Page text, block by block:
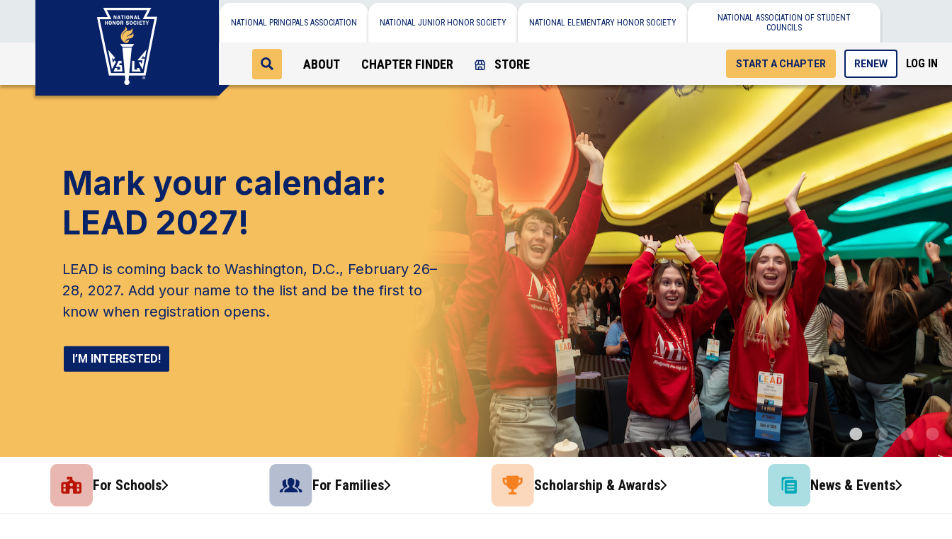
NATIONAL PRINCIPALS ASSOCIATION NATIONAL JUNIOR HONOR SOCIETY NATIONAL ELEMENTARY HONOR SOCIETY
NATIONAL ASSOCIATION OF STUDENT
COUNCILS
ABOUT CHAPTER FINDER STORE START A CHAPTER RENEW LOG IN
Mark your calendar:
LEAD 2027!
LEAD is coming back to Washington, D.C., February 26–
28, 2027. Add your name to the list and be the first to
know when registration opens.
I’M INTERESTED!
For Schools For Families Scholarship & Awards News & Events